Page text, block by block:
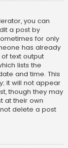
you can
a post by
for only
has already
text output
lists the
and time. This
it will not appear
though they may
at their own
delete a post